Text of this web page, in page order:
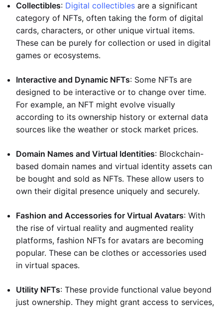
Collectibles: Digital collectibles are a significant
category of NFTs, often taking the form of digital
cards, characters, or other unique virtual items.
These can be purely for collection or used in digital
games or ecosystems.
Interactive and Dynamic NFTs: Some NFTs are
designed to be interactive or to change over time.
For example, an NFT might evolve visually
according to its ownership history or external data
sources like the weather or stock market prices.
Domain Names and Virtual Identities: Blockchain-
based domain names and virtual identity assets can
be bought and sold as NFTs. These allow users to
own their digital presence uniquely and securely.
Fashion and Accessories for Virtual Avatars: With
the rise of virtual reality and augmented reality
platforms, fashion NFTs for avatars are becoming
popular. These can be clothes or accessories used
in virtual spaces.
Utility NFTs: These provide functional value beyond
just ownership. They might grant access to services,